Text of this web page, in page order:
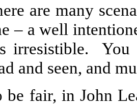
are many
– a well
irresistible. You
and seen, and
be fair, in John